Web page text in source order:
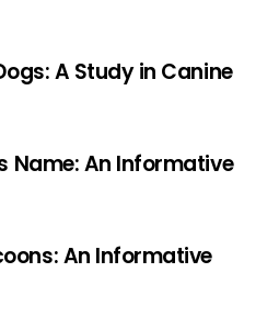
A Study in Canine
Name: An Informative
An Informative